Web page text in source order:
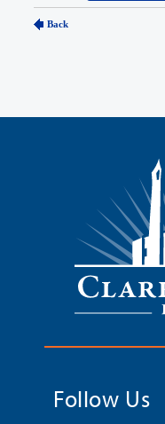
Follow Us